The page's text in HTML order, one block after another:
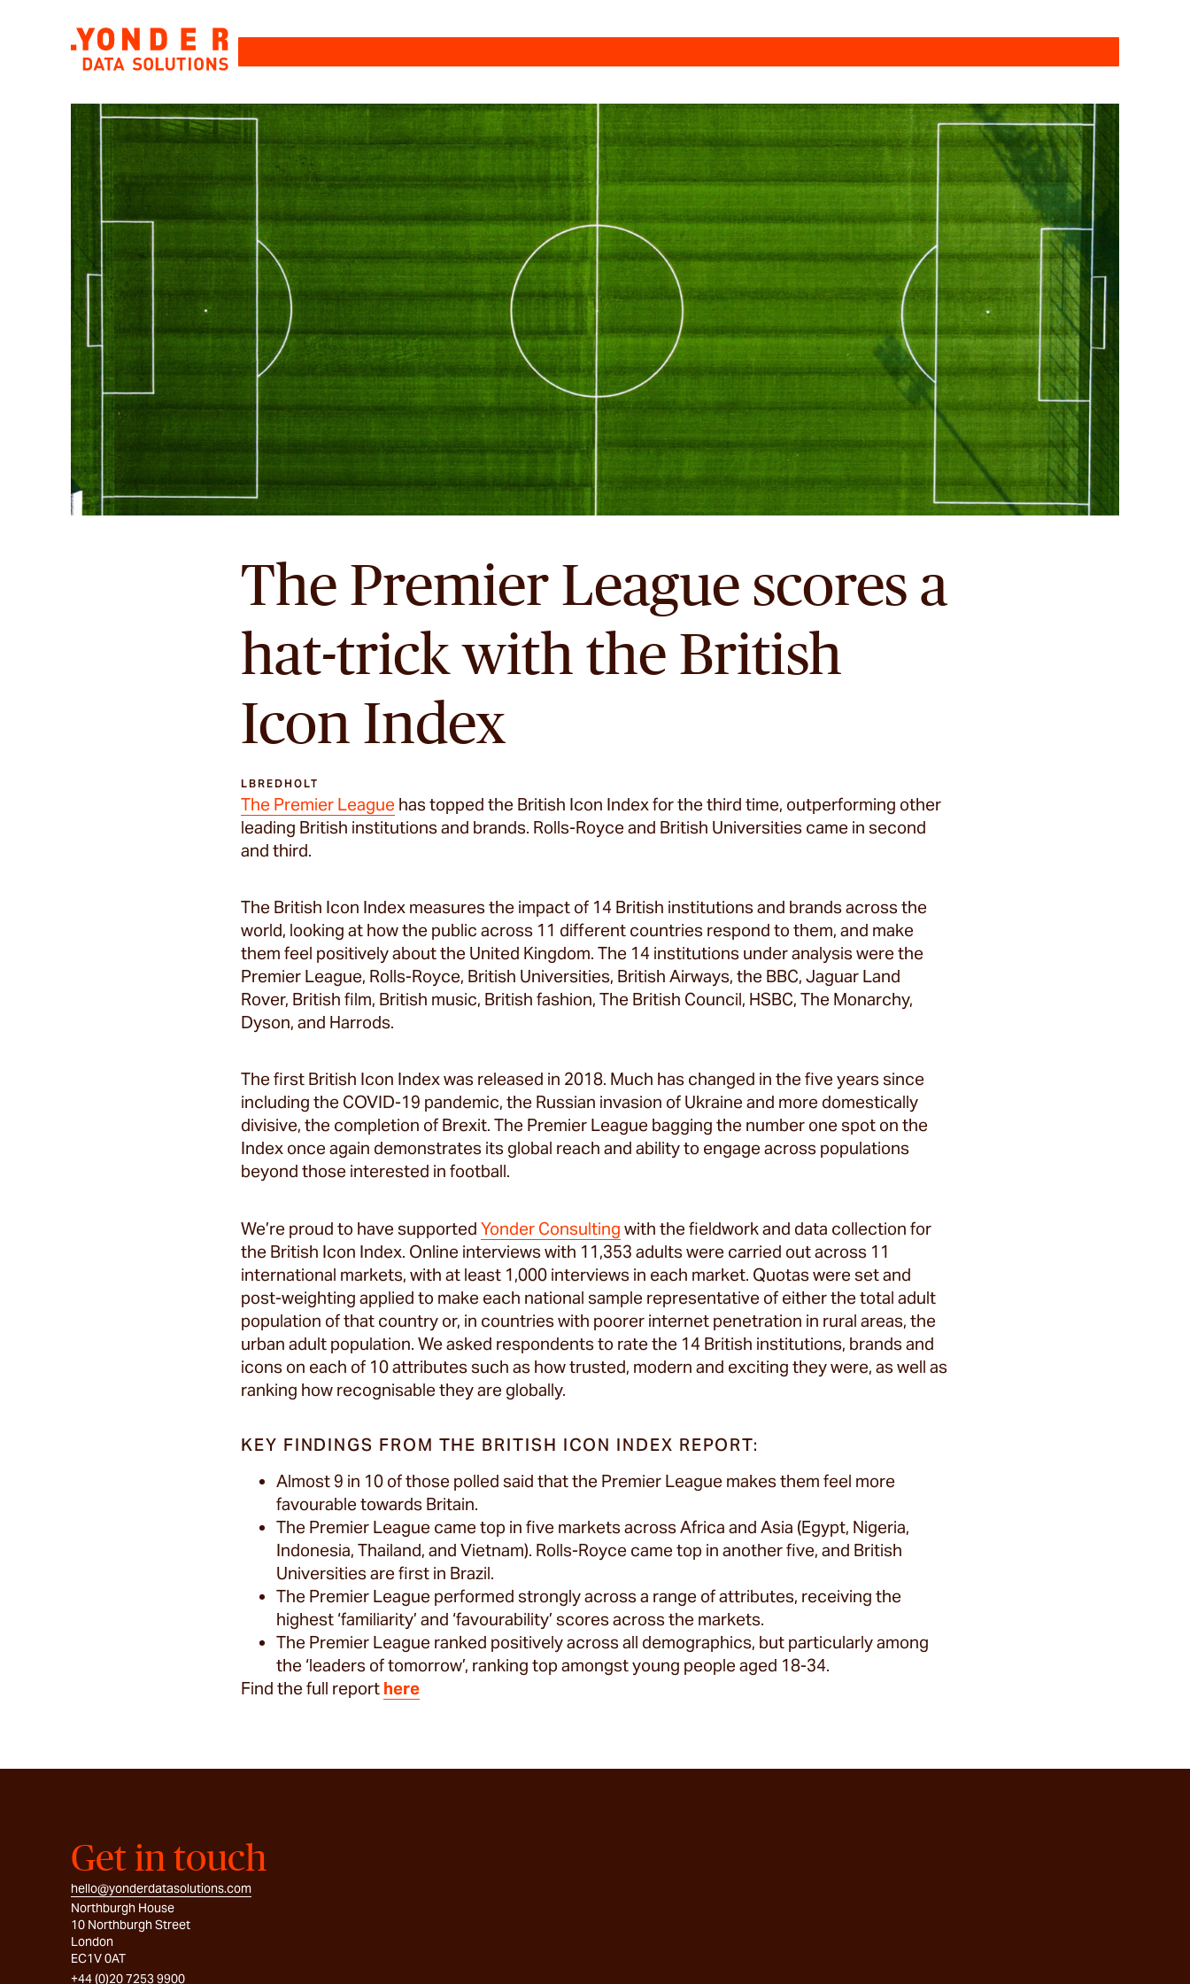
The Premier League scores a
hat-trick with the British
Icon Index
LBREDHOLT
The Premier League has topped the British Icon Index for the third time, outperforming other
leading British institutions and brands. Rolls-Royce and British Universities came in second
and third.
The British Icon Index measures the impact of 14 British institutions and brands across the
world, looking at how the public across 11 different countries respond to them, and make
them feel positively about the United Kingdom. The 14 institutions under analysis were the
Premier League, Rolls-Royce, British Universities, British Airways, the BBC, Jaguar Land
Rover, British film, British music, British fashion, The British Council, HSBC, The Monarchy,
Dyson, and Harrods.
The first British Icon Index was released in 2018. Much has changed in the five years since
including the COVID-19 pandemic, the Russian invasion of Ukraine and more domestically
divisive, the completion of Brexit. The Premier League bagging the number one spot on the
Index once again demonstrates its global reach and ability to engage across populations
beyond those interested in football.
We’re proud to have supported Yonder Consulting with the fieldwork and data collection for
the British Icon Index. Online interviews with 11,353 adults were carried out across 11
international markets, with at least 1,000 interviews in each market. Quotas were set and
post-weighting applied to make each national sample representative of either the total adult
population of that country or, in countries with poorer internet penetration in rural areas, the
urban adult population. We asked respondents to rate the 14 British institutions, brands and
icons on each of 10 attributes such as how trusted, modern and exciting they were, as well as
ranking how recognisable they are globally.
KEY FINDINGS FROM THE BRITISH ICON INDEX REPORT:
Almost 9 in 10 of those polled said that the Premier League makes them feel more
favourable towards Britain.
The Premier League came top in five markets across Africa and Asia (Egypt, Nigeria,
Indonesia, Thailand, and Vietnam). Rolls-Royce came top in another five, and British
Universities are first in Brazil.
The Premier League performed strongly across a range of attributes, receiving the
highest ‘familiarity’ and ‘favourability’ scores across the markets.
The Premier League ranked positively across all demographics, but particularly among
the ‘leaders of tomorrow’, ranking top amongst young people aged 18-34.
Find the full report here
Get in touch
hello@yonderdatasolutions.com
Northburgh House
10 Northburgh Street
London
EC1V 0AT
+44 (0)20 7253 9900